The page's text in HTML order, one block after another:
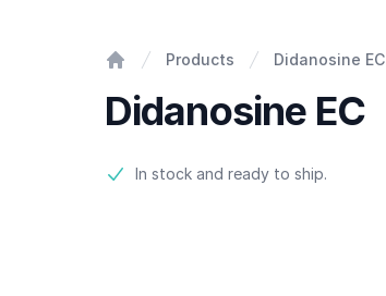
Products Didanosine EC
Didanosine EC
Product information
In stock and ready to ship.